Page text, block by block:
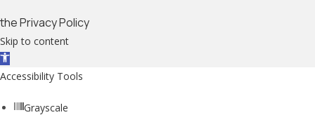
the Privacy Policy
Skip to content
Open toolbar
Accessibility Tools
Grayscale